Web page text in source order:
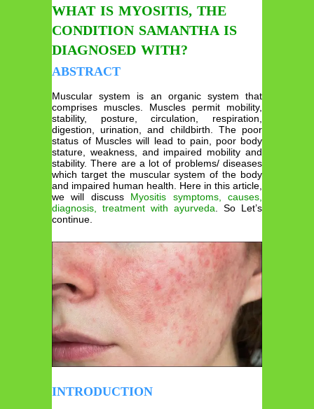
WHAT IS MYOSITIS, THE
CONDITION SAMANTHA IS
DIAGNOSED WITH?
ABSTRACT
Muscular system is an organic system that
comprises muscles. Muscles permit mobility,
stability, posture, circulation, respiration,
digestion, urination, and childbirth. The poor
status of Muscles will lead to pain, poor body
stature, weakness, and impaired mobility and
stability. There are a lot of problems/ diseases
which target the muscular system of the body
and impaired human health. Here in this article,
we will discuss Myositis symptoms, causes,
diagnosis, treatment with ayurveda . So Let’s
continue.
INTRODUCTION